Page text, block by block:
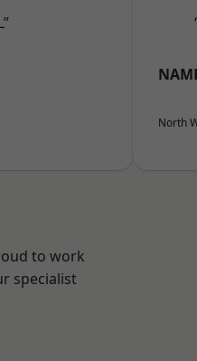
North
to work
specialist